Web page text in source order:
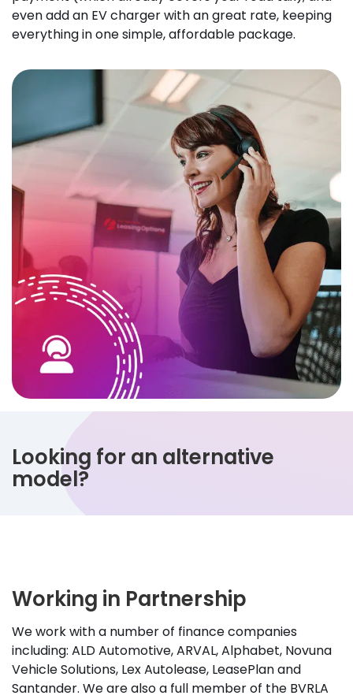
even add an EV charger with an great rate, keeping
everything in one simple, affordable package.
Looking for an alternative
model?
Working in Partnership
We work with a number of finance companies
including: ALD Automotive, ARVAL, Alphabet, Novuna
Vehicle Solutions, Lex Autolease, LeasePlan and
Santander. We are also a full member of the BVRLA